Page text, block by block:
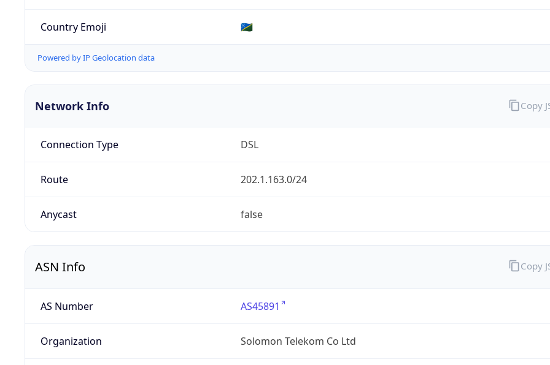
Country Emoji 🇸🇧
Powered by IP Geolocation data
Network Info
Connection Type DSL
Route 202.1.163.0/24
Anycast false
Copy
ASN Info
AS Number AS45891
Organization Solomon Telekom Co Ltd
Copy